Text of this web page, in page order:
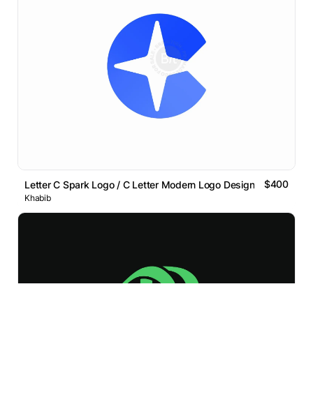
Letter C Spark Logo / C Letter Modern Logo Design $400
Khabib